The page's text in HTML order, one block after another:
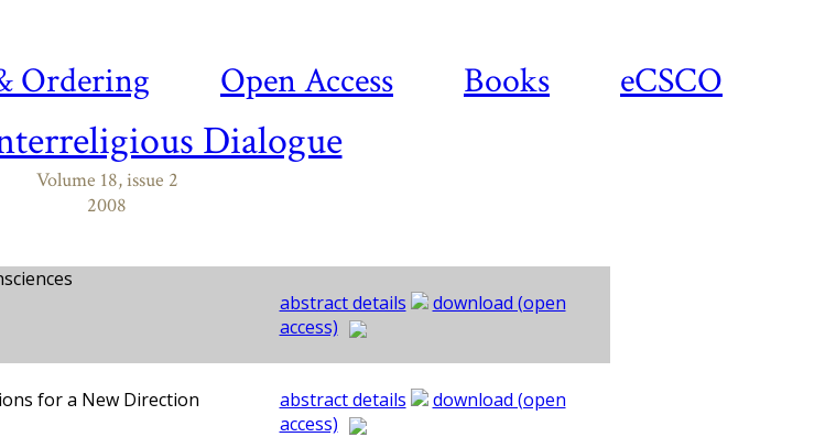
Ordering Open Access Books eCSCO
Dialogue
Volume 18, issue 2
2008
abstract details
download (open
access)
for a New Direction
abstract details
download (open
access)